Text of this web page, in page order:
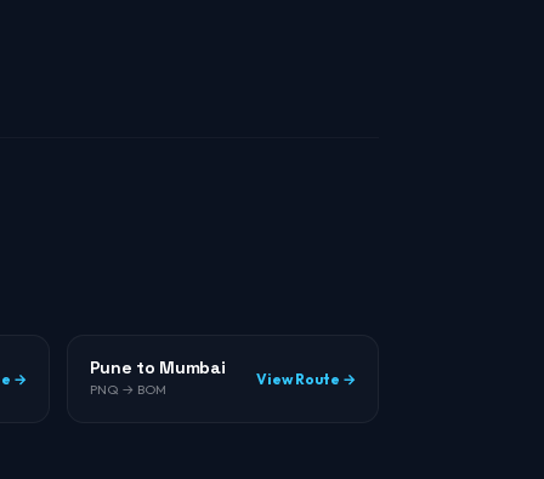
→
Pune to Mumbai
PNQ → BOM
View Route →